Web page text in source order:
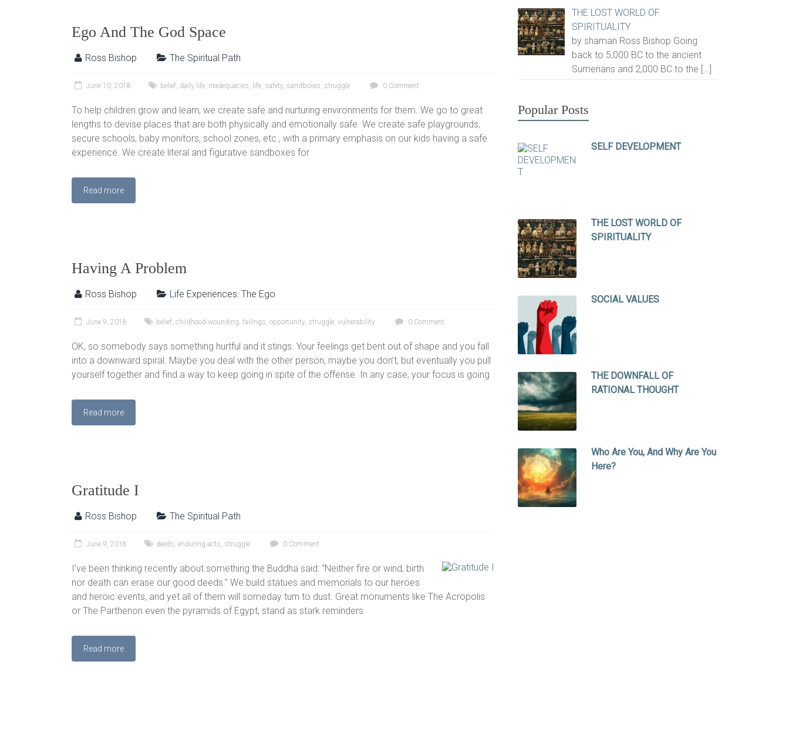
Ego And The God Space
Ross Bishop The Spiritual Path
June 10, 2018 belief, daily life, inadequacies, life, safety, sandboxes, struggle 0 Comment
To help children grow and learn, we create safe and nurturing environments for them. We go to great
lengths to devise places that are both physically and emotionally safe. We create safe playgrounds,
secure schools, baby monitors, school zones, etc., with a primary emphasis on our kids having a safe
experience. We create literal and figurative sandboxes for
Read more
Having A Problem
Ross Bishop Life Experiences, The Ego
June 9, 2018 belief, childhood wounding, failings, opportunity, struggle, vulnerability 0 Comment
OK, so somebody says something hurtful and it stings. Your feelings get bent out of shape and you fall
into a downward spiral. Maybe you deal with the other person, maybe you don’t, but eventually you pull
yourself together and find a way to keep going in spite of the offense. In any case, your focus is going
Read more
Gratitude I
Ross Bishop The Spiritual Path
June 9, 2018 deeds, enduring acts, struggle 0 Comment
I’ve been thinking recently about something the Buddha said: “Neither fire or wind, birth
nor death can erase our good deeds.” We build statues and memorials to our heroes
and heroic events, and yet all of them will someday turn to dust. Great monuments like The Acropolis
or The Parthenon even the pyramids of Egypt, stand as stark reminders
Read more
THE LOST WORLD OF
SPIRITUALITY
by shaman Ross Bishop Going
back to 5,000 BC to the ancient
Sumerians and 2,000 BC to the […]
Popular Posts
SELF DEVELOPMENT
THE LOST WORLD OF
SPIRITUALITY
SOCIAL VALUES
THE DOWNFALL OF
RATIONAL THOUGHT
Who Are You, And Why Are You
Here?